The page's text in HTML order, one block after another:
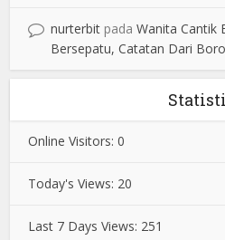
nurterbit padaWanita Cantik
Bersepatu, Catatan Dari
Online Visitors:0
Today's Views: 20
Last 7 Days Views: 251